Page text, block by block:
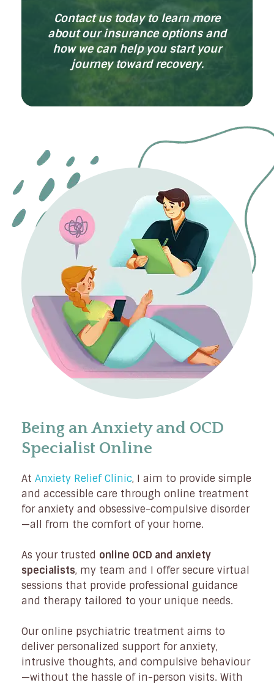
Contact us today to learn more
about our insurance options and
how we can help you start your
journey toward recovery.
Being an Anxiety and OCD
Specialist Online
At Anxiety Relief Clinic, I aim to provide simple
and accessible care through online treatment
for anxiety and obsessive-compulsive disorder
—all from the comfort of your home.
As your trusted online OCD and anxiety
specialists, my team and I offer secure virtual
sessions that provide professional guidance
and therapy tailored to your unique needs.
Our online psychiatric treatment aims to
deliver personalized support for anxiety,
intrusive thoughts, and compulsive behaviour
—without the hassle of in-person visits. With